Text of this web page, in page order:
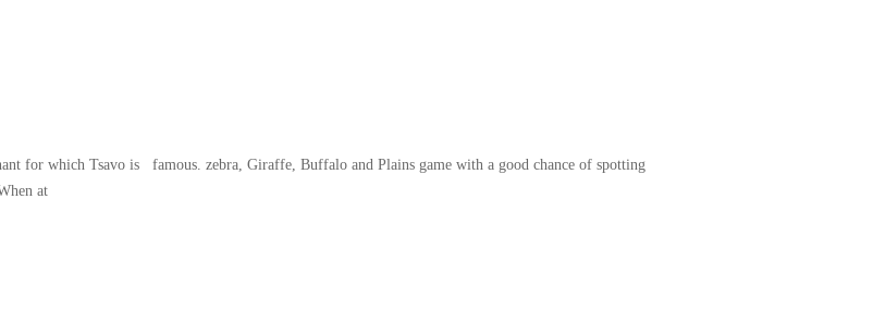
for which Tsavo is famous. zebra, Giraffe, Buffalo and Plains game with a good chance of spotting
at